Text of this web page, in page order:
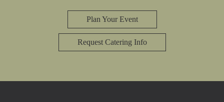
Plan Your Event
Request Catering Info